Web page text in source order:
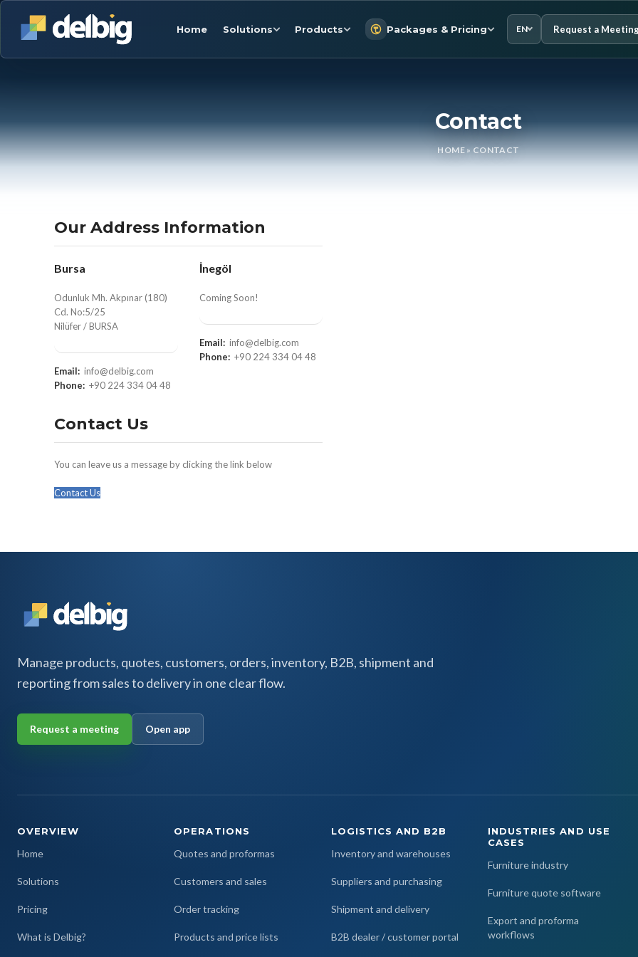
Home Solutions Products Packages & Pricing EN Request a
Contact
HOME» CONTACT
Our Address Information
Bursa
Odunluk Mh. Akpınar (180)
Cd. No:5/25
Nilüfer / BURSA
Email: info@delbig.com
Phone: +90 224 334 04 48
İnegöl
Coming Soon!
Email:info@delbig.com
Phone:+90 224 334 04 48
Contact Us
You can leave us a message by clicking the link below
Contact Us
Manage products, quotes, customers, orders, inventory, B2B, shipment and
reporting from sales to delivery in one clear flow.
Request a meeting Open app
OVERVIEW
Home
Solutions
Pricing
What is Delbig?
OPERATIONS
Quotes and proformas
Customers and sales
Order tracking
Products and price lists
LOGISTICS AND B2B
Inventory and warehouses
Suppliers and purchasing
Shipment and delivery
B2B dealer / customer portal
INDUSTRIES AND USE
CASES
Furniture industry
Furniture quote software
Export and proforma
workflows